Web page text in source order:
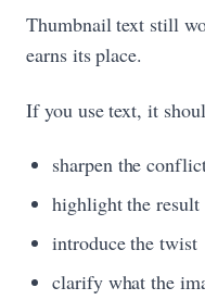
Thumbnail text still
earns its place.
If you use text, it
sharpen the
highlight the result
introduce the twist
clarify what the